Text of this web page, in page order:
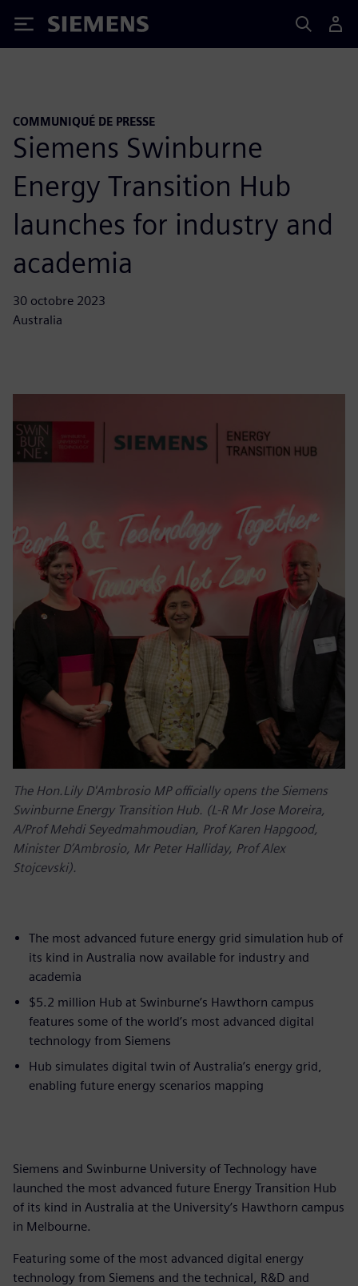
Siemens
COMMUNIQUÉ DE PRESSE
Siemens Swinburne
Energy Transition Hub
launches for industry and
academia
30 octobre 2023
Australia
The Hon.Lily D'Ambrosio MP officially opens the Siemens
Swinburne Energy Transition Hub. (L-R Mr Jose Moreira,
A/Prof Mehdi Seyedmahmoudian, Prof Karen Hapgood,
Minister D’Ambrosio, Mr Peter Halliday, Prof Alex
Stojcevski).
The most advanced future energy grid simulation hub of
its kind in Australia now available for industry and
academia
$5.2 million Hub at Swinburne’s Hawthorn campus
features some of the world’s most advanced digital
technology from Siemens
Hub simulates digital twin of Australia’s energy grid,
enabling future energy scenarios mapping
Siemens and Swinburne University of Technology have
launched the most advanced future Energy Transition Hub
of its kind in Australia at the University’s Hawthorn campus
in Melbourne.
Featuring some of the most advanced digital energy
technology from Siemens and the technical, R&D and